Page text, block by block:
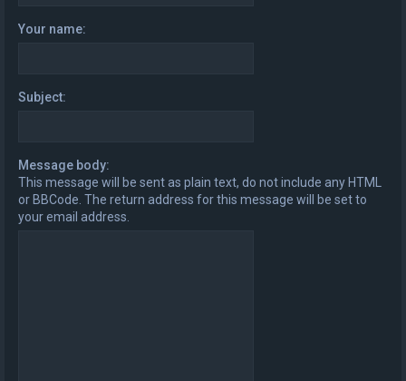
Your name:
Subject:
Message body:
This message will be sent as plain text, do not include any HTML
or BBCode. The return address for this message will be set to
your email address.